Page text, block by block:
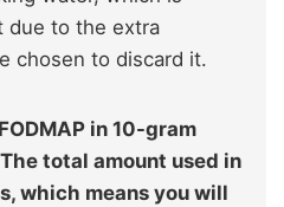
due to the extra
chosen to discard it.
in 10-gram
total amount used in
which means you will